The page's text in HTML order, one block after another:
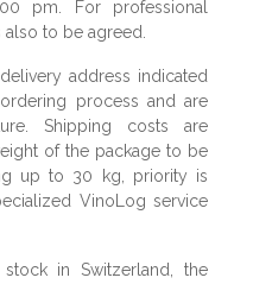
pm. For professional
to be agreed.
address indicated
process and are
Shipping costs are
of the package to be
up to 30 kg, priority is
VinoLog service
in Switzerland, the